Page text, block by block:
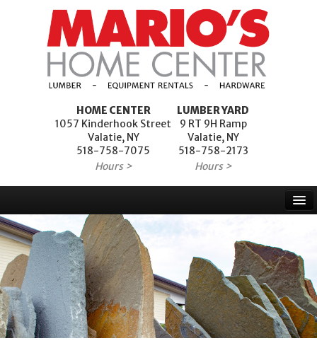
HOME CENTER
1057 Kinderhook Street
Valatie, NY
518-758-7075
Hours >
LUMBER YARD
9 RT 9H Ramp
Valatie, NY
518-758-2173
Hours >
Home
Products
Services
Project Financing
About Us